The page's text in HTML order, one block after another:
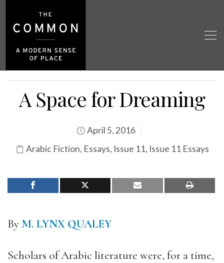
A Space for Dreaming
April 5, 2016
Arabic Fiction, Essays, Issue 11, Issue 11 Essays
By M. LYNX QUALEY
Scholars of Arabic literature were, for a time,